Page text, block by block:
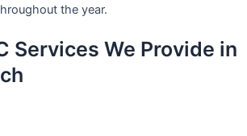
the year.
Services We Provide in